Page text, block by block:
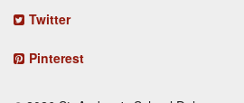
Twitter
Pinterest